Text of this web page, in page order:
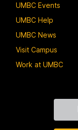
UMBC Events
UMBC Help
UMBC News
Visit Campus
Work at UMBC